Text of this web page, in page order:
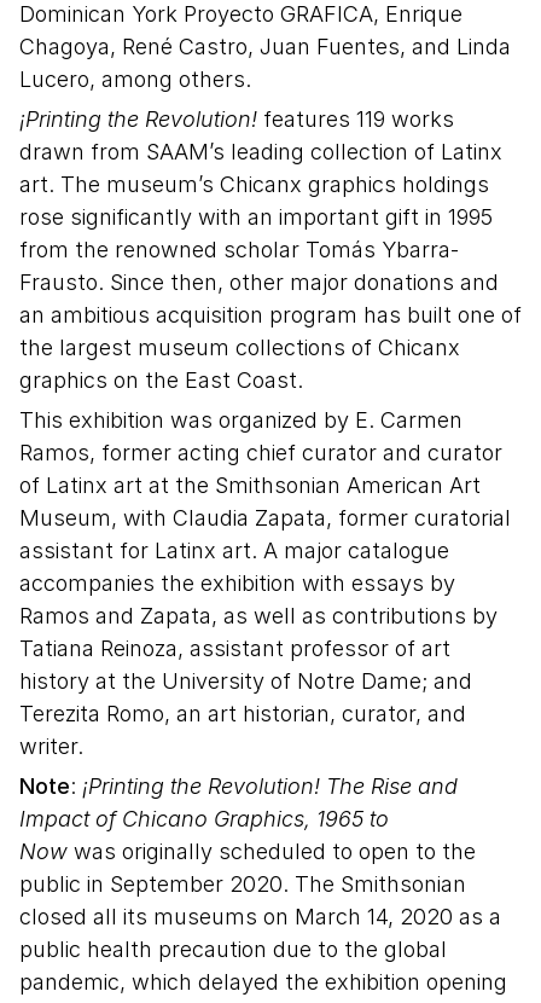
Dominican York Proyecto GRAFICA, Enrique
Chagoya, René Castro, Juan Fuentes, and Linda
Lucero, among others.
¡Printing the Revolution! features 119 works
drawn from SAAM’s leading collection of Latinx
art. The museum’s Chicanx graphics holdings
rose significantly with an important gift in 1995
from the renowned scholar Tomás Ybarra-
Frausto. Since then, other major donations and
an ambitious acquisition program has built one of
the largest museum collections of Chicanx
graphics on the East Coast.
This exhibition was organized by E. Carmen
Ramos, former acting chief curator and curator
of Latinx art at the Smithsonian American Art
Museum, with Claudia Zapata, former curatorial
assistant for Latinx art. A major catalogue
accompanies the exhibition with essays by
Ramos and Zapata, as well as contributions by
Tatiana Reinoza, assistant professor of art
history at the University of Notre Dame; and
Terezita Romo, an art historian, curator, and
writer.
Note: ¡Printing the Revolution! The Rise and
Impact of Chicano Graphics, 1965 to
Now was originally scheduled to open to the
public in September 2020. The Smithsonian
closed all its museums on March 14, 2020 as a
public health precaution due to the global
pandemic, which delayed the exhibition opening